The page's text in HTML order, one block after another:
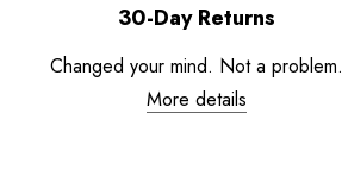
30-Day Returns
Changed your mind. Not a problem.
More details